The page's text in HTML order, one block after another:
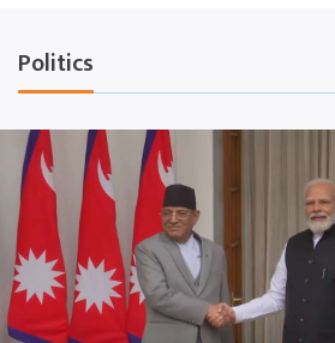
Politics